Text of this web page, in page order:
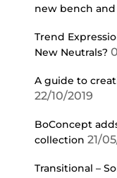
new bench
Trend
New Neutrals?
A guide to
22/10/2019
BoConcept
collection 21/
Transitional –